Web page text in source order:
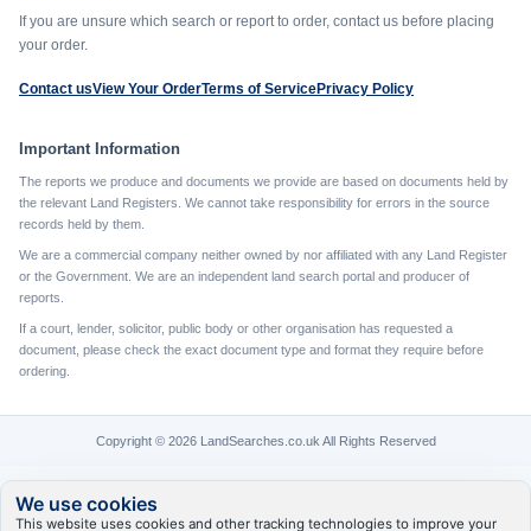
We use cookies
This website uses cookies and other tracking technologies to improve your
If you are unsure which search or report to order, contact us before placing
your order.
Contact usView Your OrderTerms of ServicePrivacy Policy
Important Information
The reports we produce and documents we provide are based on documents held by
the relevant Land Registers. We cannot take responsibility for errors in the source
records held by them.
We are a commercial company neither owned by nor affiliated with any Land Register
or the Government. We are an independent land search portal and producer of
reports.
If a court, lender, solicitor, public body or other organisation has requested a
document, please check the exact document type and format they require before
ordering.
Copyright © 2026 LandSearches.co.uk All Rights Reserved